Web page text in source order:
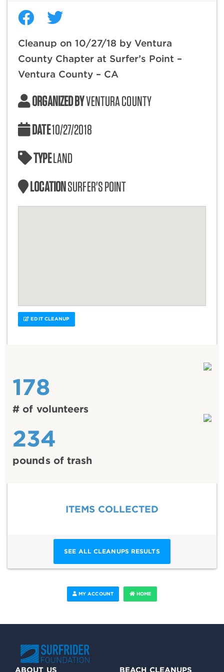
Cleanup on 10/27/18 by Ventura
County Chapter at Surfer’s Point –
Ventura County – CA
ORGANIZED BYVENTURA COUNTY
DATE10/27/2018
TYPELAND
LOCATIONSURFER'S POINT
EDIT CLEANUP
178
# of volunteers
234
pounds of trash
ITEMS COLLECTED
SEE ALL CLEANUPS RESULTS
MY ACCOUNT HOME
ABOUT US BEACH CLEANUPS